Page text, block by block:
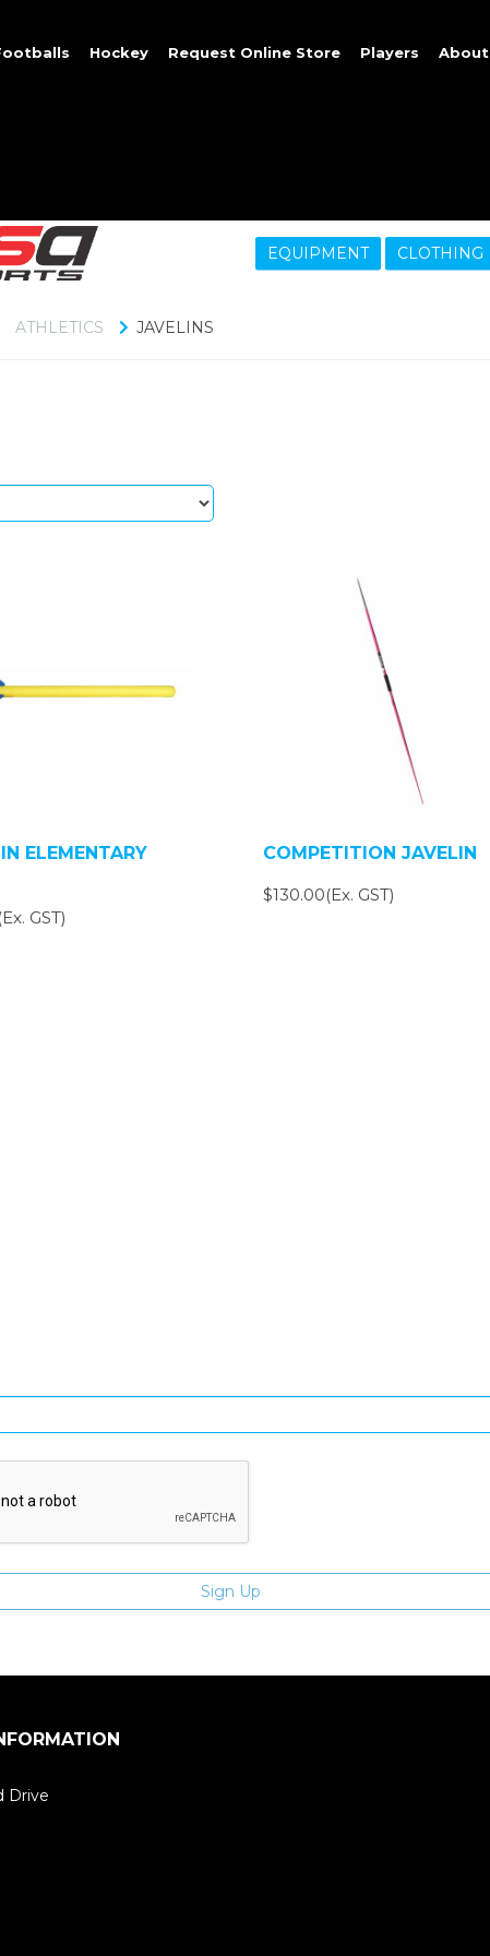
Hockey Request Online Store Players About
EQUIPMENT CLOTHING
ATHLETICS JAVELINS
ELEMENTARY
GST)
COMPETITION JAVELIN
$130.00(Ex. GST)
Drive